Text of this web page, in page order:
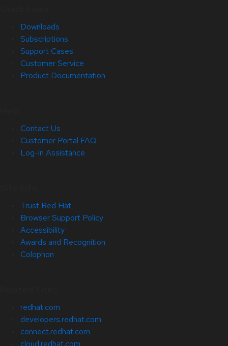
Downloads
Subscriptions
Support Cases
Customer Service
Product Documentation
Contact Us
Customer Portal FAQ
Log-in Assistance
Trust Red Hat
Browser Support Policy
Accessibility
Awards and Recognition
Colophon
redhat.com
developers.redhat.com
connect.redhat.com
cloud.redhat.com